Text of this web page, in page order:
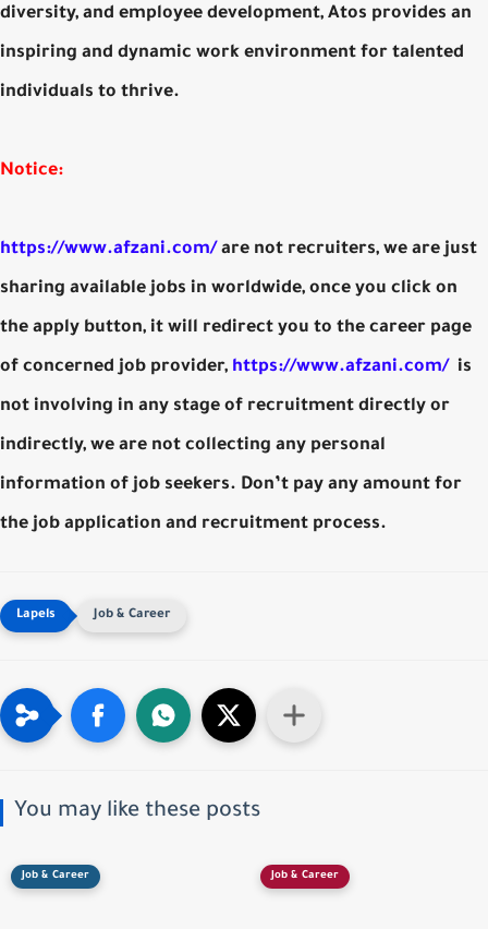
diversity, and employee development, Atos provides an
inspiring and dynamic work environment for talented
individuals to thrive.
Notice:
https://www.afzani.com/ are not recruiters, we are just
sharing available jobs in worldwide, once you click on
the apply button, it will redirect you to the career page
of concerned job provider, https://www.afzani.com/ is
not involving in any stage of recruitment directly or
indirectly, we are not collecting any personal
information of job seekers. Don’t pay any amount for
the job application and recruitment process.
Job & Career
You may like these posts
Job & Career Job & Career